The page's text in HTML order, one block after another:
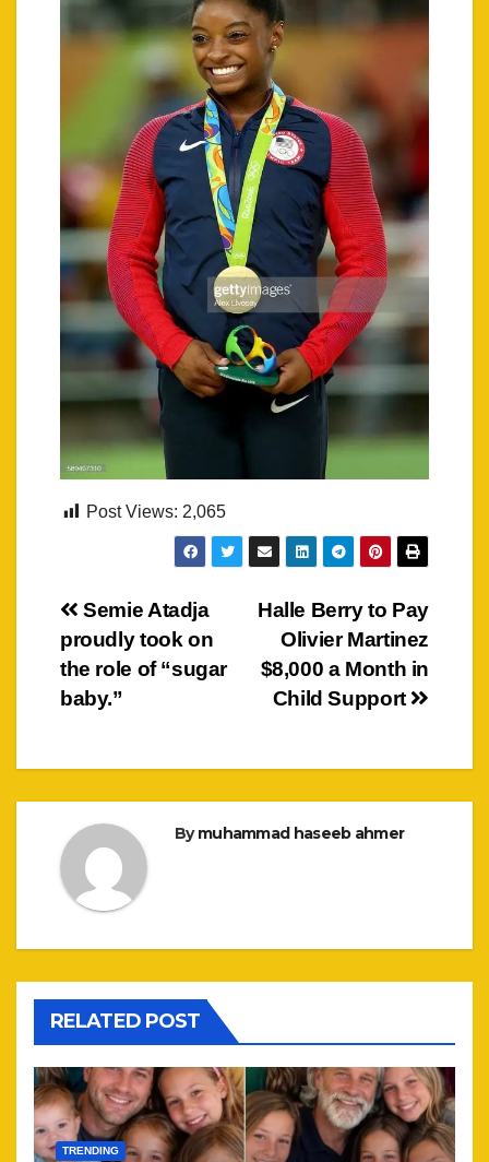
Post Views: 2,065
Post
navigation
Halle Berry to Pay
Olivier Martinez
$8,000 a Month in
Child Support
Semie Atadja
proudly took on
the role of “sugar
baby.”
Bymuhammad haseeb ahmer
RELATED POST
TRENDING